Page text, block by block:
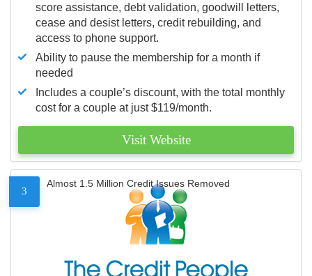
score assistance, debt validation, goodwill letters,
cease and desist letters, credit rebuilding, and
access to phone support.
Ability to pause the membership for a month if
needed
Includes a couple’s discount, with the total monthly
cost for a couple at just $119/month.
Visit Website
3
Almost 1.5 Million Credit Issues Removed